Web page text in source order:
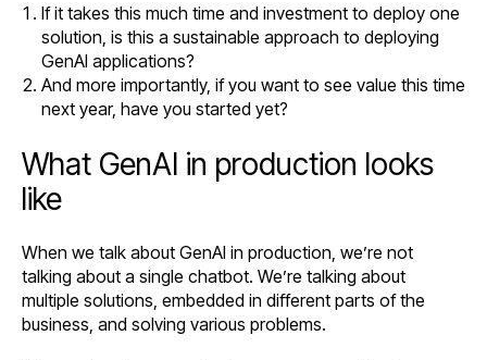
If it takes this much time and investment to deploy one
solution, is this a sustainable approach to deploying
GenAI applications?
And more importantly, if you want to see value this time
next year, have you started yet?
What GenAI in production looks
like
When we talk about GenAI in production, we’re not
talking about a single chatbot. We’re talking about
multiple solutions, embedded in different parts of the
business, and solving various problems.